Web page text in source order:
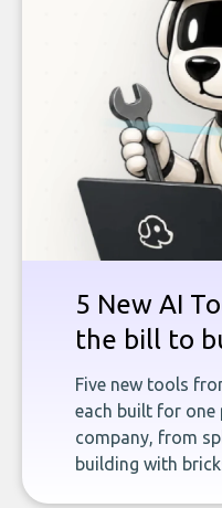
5 New AI
the bill to
Five new tools
each built for one
company, from
building with